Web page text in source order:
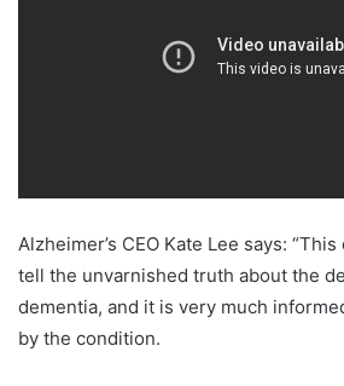
Alzheimer’s CEO Kate Lee says:
tell the unvarnished truth about the
dementia, and it is very much
by the condition.